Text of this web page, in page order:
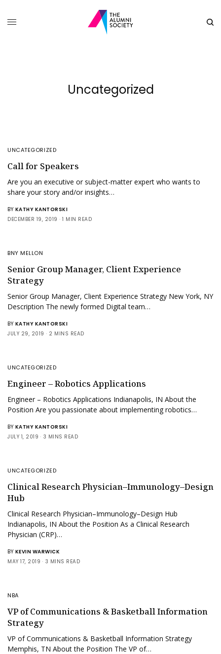
Uncategorized
UNCATEGORIZED
Call for Speakers
Are you an executive or subject-matter expert who wants to
share your story and/or insights…
BY KATHY KANTORSKI
DECEMBER 19, 2019
1 MIN READ
BNY MELLON
Senior Group Manager, Client Experience
Strategy
Senior Group Manager, Client Experience Strategy New York, NY
Description The newly formed Digital team…
BY KATHY KANTORSKI
JULY 29, 2019
2 MINS READ
UNCATEGORIZED
Engineer – Robotics Applications
Engineer – Robotics Applications Indianapolis, IN About the
Position Are you passionate about implementing robotics…
BY KATHY KANTORSKI
JULY 1, 2019
3 MINS READ
UNCATEGORIZED
Clinical Research Physician–Immunology–Design
Hub
Clinical Research Physician–Immunology–Design Hub
Indianapolis, IN About the Position As a Clinical Research
Physician (CRP)…
BY KEVIN WARWICK
MAY 17, 2019
3 MINS READ
NBA
VP of Communications & Basketball Information
Strategy
VP of Communications & Basketball Information Strategy
Memphis, TN About the Position The VP of…